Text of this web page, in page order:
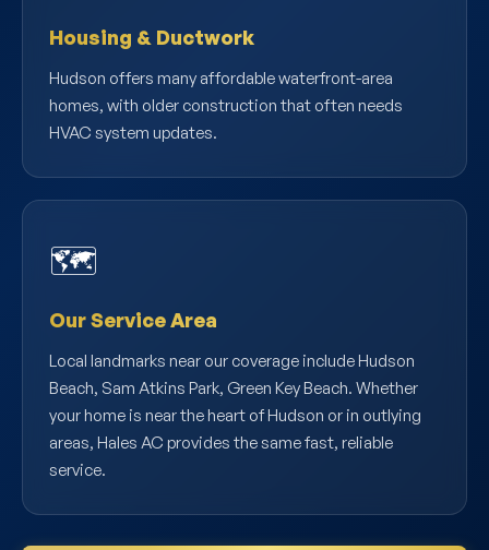
Housing & Ductwork
Hudson offers many affordable waterfront-area
homes, with older construction that often needs
HVAC system updates.
🗺️
Our Service Area
Local landmarks near our coverage include Hudson
Beach, Sam Atkins Park, Green Key Beach. Whether
your home is near the heart of Hudson or in outlying
areas, Hales AC provides the same fast, reliable
service.